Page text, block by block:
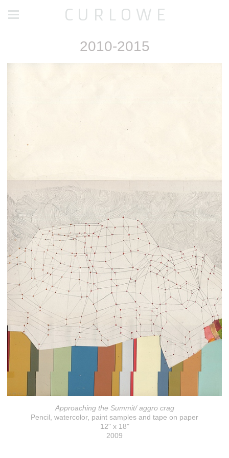
C U R L O W E
2010-2015
Approaching the Summit/ aggro crag
Pencil, watercolor, paint samples and tape on paper
12" x 18"
2009